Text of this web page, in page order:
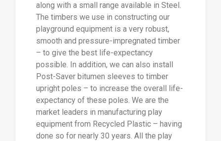
along with a small range available in Steel.
The timbers we use in constructing our
playground equipment is a very robust,
smooth and pressure-impregnated timber
– to give the best life-expectancy
possible. In addition, we can also install
Post-Saver bitumen sleeves to timber
upright poles – to increase the overall life-
expectancy of these poles. We are the
market leaders in manufacturing play
equipment from Recycled Plastic – having
done so for nearly 30 years. All the play